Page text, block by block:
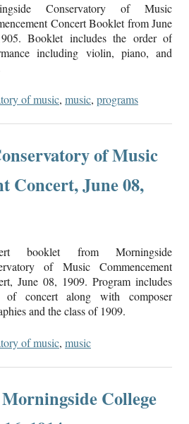
Conservatory of Music
Concert Booklet from June
Booklet includes the order of
including violin, piano, and
of music, music, programs
of Music
Concert, June 08,
booklet from Morningside
of Music Commencement
June 08, 1909. Program includes
of concert along with composer
and the class of 1909.
of music, music
College